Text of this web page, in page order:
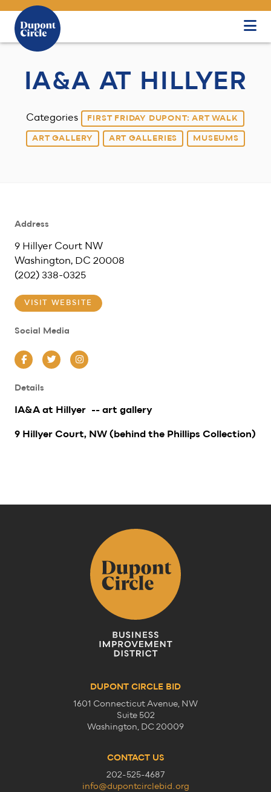
Skip to Main Content
IA&A AT HILLYER
Categories FIRST FRIDAY DUPONT: ART WALK
ART GALLERY ART GALLERIES MUSEUMS
Address
9 Hillyer Court NW
Washington, DC 20008
(202) 338-0325
VISIT WEBSITE
Social Media
Facebook
TwitterInstagram
Details
IA&A at Hillyer -- art gallery
9 Hillyer Court, NW (behind the Phillips Collection)
DUPONT CIRCLE BID
1601 Connecticut Avenue, NW
Suite 502
Washington, DC 20009
CONTACT US
202-525-4687
info@dupontcirclebid.org